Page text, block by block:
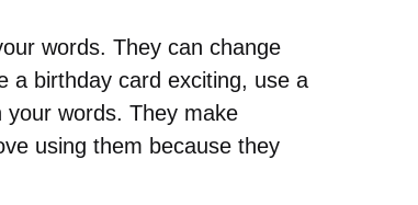
words. They can change
a birthday card exciting, use a
your words. They make
using them because they